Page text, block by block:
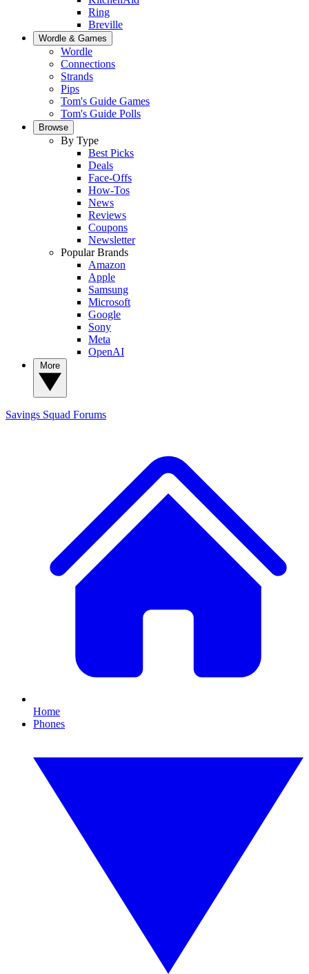
Ring
Breville
Wordle & Games
Wordle
Connections
Strands
Pips
Tom's Guide Games
Tom's Guide Polls
Browse
By Type
Best Picks
Deals
Face-Offs
How-Tos
News
Reviews
Coupons
Newsletter
Popular Brands
Amazon
Apple
Samsung
Microsoft
Google
Sony
Meta
OpenAI
Savings Squad Forums
Home
Phones